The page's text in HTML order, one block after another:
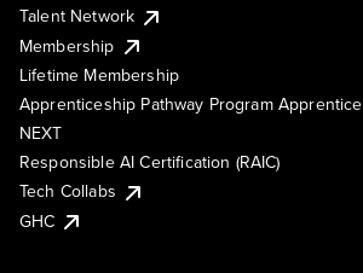
Talent Network
Membership
Lifetime Membership
Apprenticeship Pathway Program Apprentice
NEXT
Responsible AI Certification (RAIC)
Tech Collabs
GHC